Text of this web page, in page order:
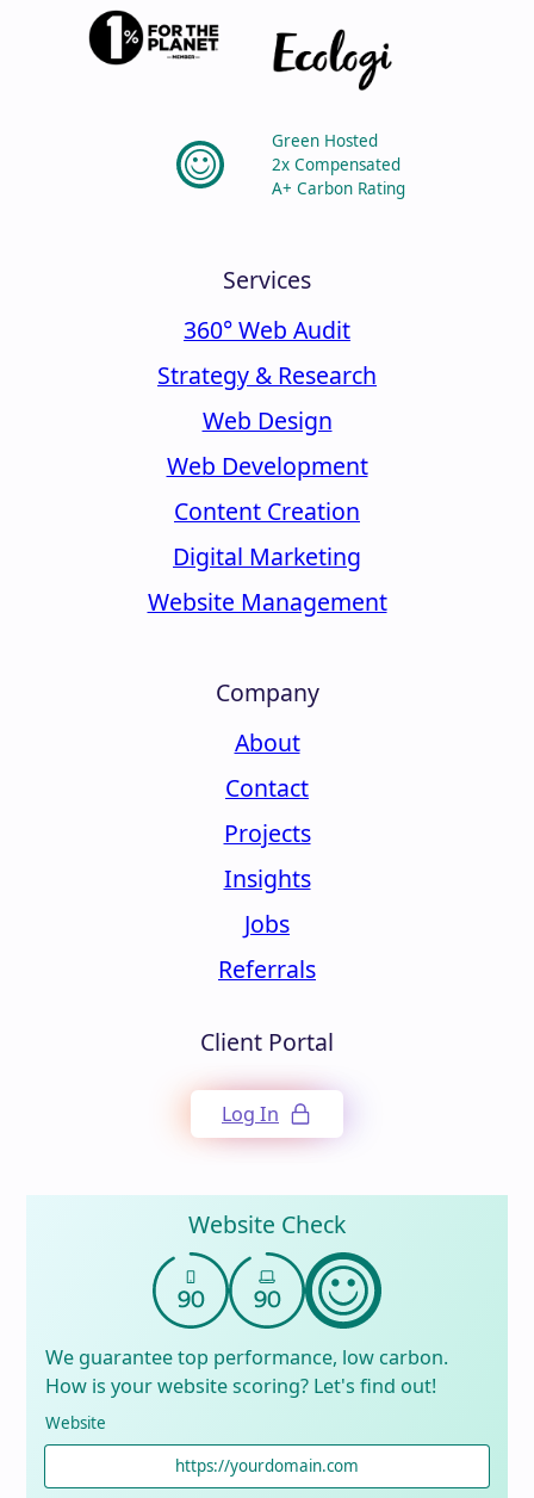
Green Hosted
2x Compensated
A+ Carbon Rating
Services
360° Web Audit
Strategy & Research
Web Design
Web Development
Content Creation
Digital Marketing
Website Management
Company
About
Contact
Projects
Insights
Jobs
Referrals
Client Portal
Log In
Website Check
We guarantee top performance, low carbon.
How is your website scoring? Let's find out!
Website